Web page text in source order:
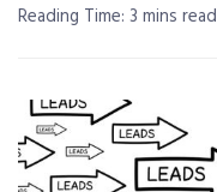
Reading Time: 3 mins read